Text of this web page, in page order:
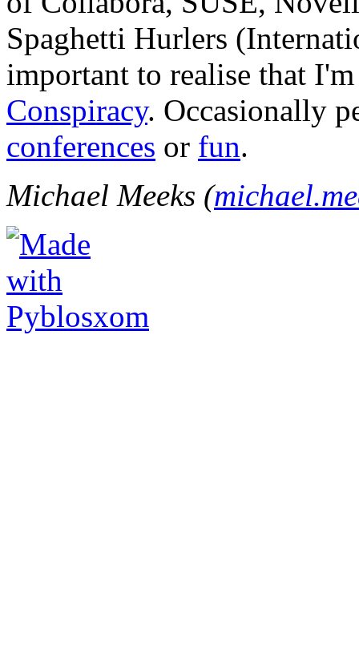
Spaghetti Hurlers
important to realise that
Conspiracy. Occasionally
conferences or fun.
Michael Meeks (